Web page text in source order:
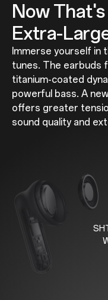
Now
Extra-
Immerse yourself in
tunes. The earbuds
titanium-coated
powerful bass. A
offers greater
sound quality and